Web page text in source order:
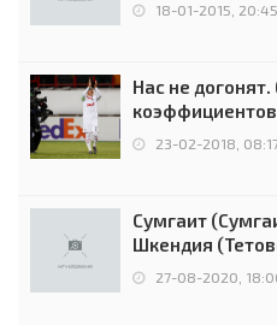
18-01-2015, 20:45
Нас не
Россией
23-02-2018,
Сумгаит
Шкендия
0:2 (0:0)
27-08-2020,